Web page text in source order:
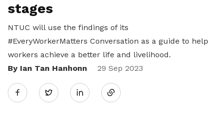
stages
NTUC will use the findings of its
#EveryWorkerMatters Conversation as a guide to help
workers achieve a better life and livelihood.
By Ian Tan Hanhonn
29 Sep 2023
Twitter
Share